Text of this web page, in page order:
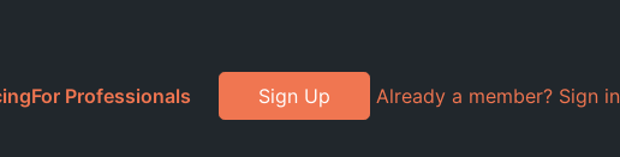
For Professionals Sign Up Already a member? Sign in